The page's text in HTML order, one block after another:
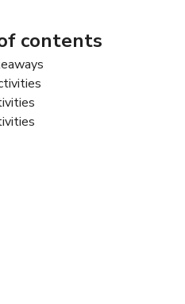
contents